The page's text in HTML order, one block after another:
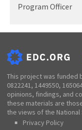
Program Officer
This project was funded
0822241, 1449550,
opinions, findings, and
these materials are
the views of the National
Privacy Policy